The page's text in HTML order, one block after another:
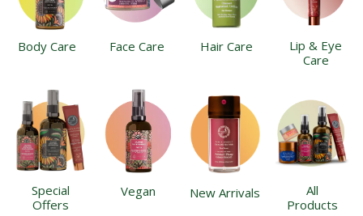
Body Care Face Care Hair Care
Lip & Eye
Care
Special
Offers
Vegan New Arrivals
All
Products